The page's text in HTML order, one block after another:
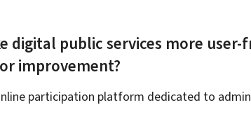
digital public services more user-
improvement?
participation platform dedicated to